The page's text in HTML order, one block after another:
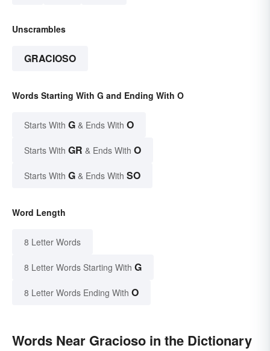
Unscrambles
GRACIOSO
Words Starting With G and Ending With O
Starts With G & Ends With O
Starts With GR & Ends With O
Starts With G & Ends With SO
Word Length
8 Letter Words
8 Letter Words Starting With G
8 Letter Words Ending With O
Words Near Gracioso in the Dictionary